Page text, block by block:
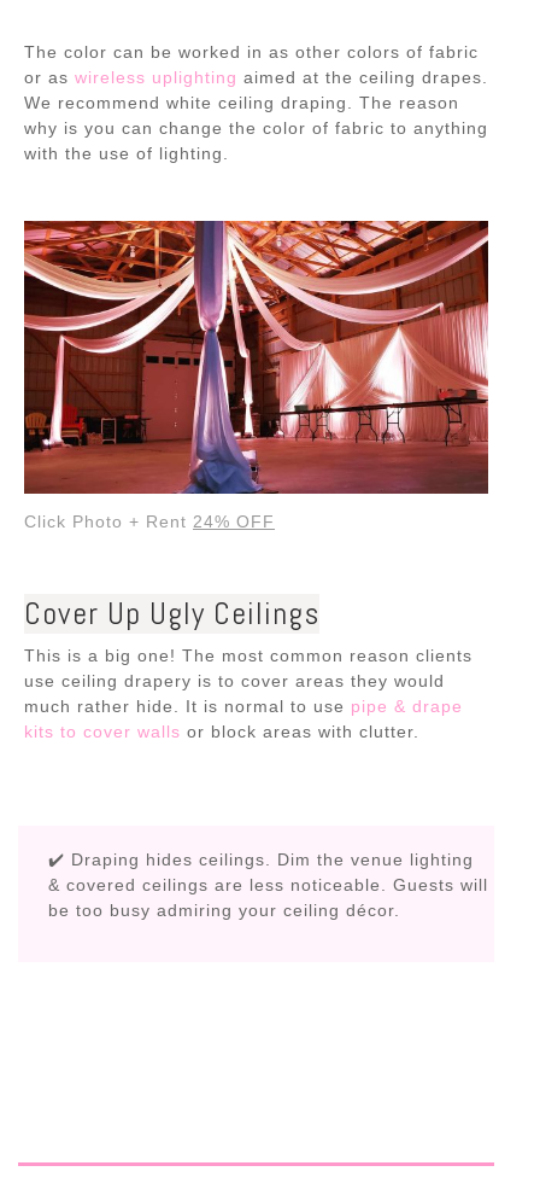
The color can be worked in as other colors of fabric
or as wireless uplighting aimed at the ceiling drapes.
We recommend white ceiling draping. The reason
why is you can change the color of fabric to anything
with the use of lighting
Click Photo + Rent 24% OFF
Cover Up Ugly Ceilings
This is a big one! The most common reason clients
use ceiling drapery is to cover areas they would
much rather hide. It is normal to use pipe & drape
kits to cover walls or block areas with clutter.
✔️ Draping hides ceilings. Dim the venue lighting
& covered ceilings are less noticeable. Guests will
be too busy admiring your ceiling décor.